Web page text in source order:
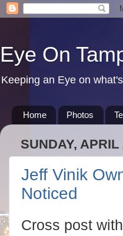
Eye On
Keeping an Eye on
Home Photos
SUNDAY, APRIL
Jeff Vinik
Noticed
Cross post